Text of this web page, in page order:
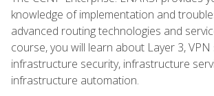
knowledge of implementation and
advanced routing technologies and
course, you will learn about Layer 3, VPN
infrastructure security, infrastructure
infrastructure automation.